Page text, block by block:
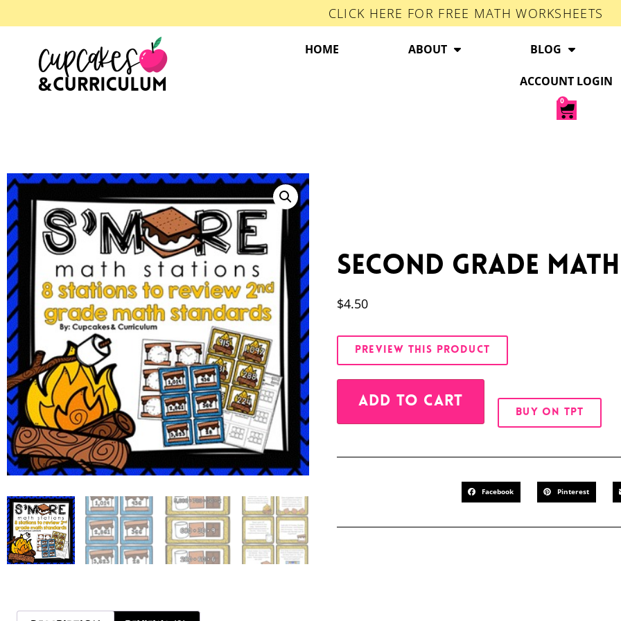
CLICK HERE FOR FREE MATH WORKSHEETS
HOME ABOUT BLOG
ACCOUNT LOGIN
0
Second Grade
$4.50
PREVIEW THIS PRODUCT
ADD TO CART
BUY ON TPT
Facebook Pinterest